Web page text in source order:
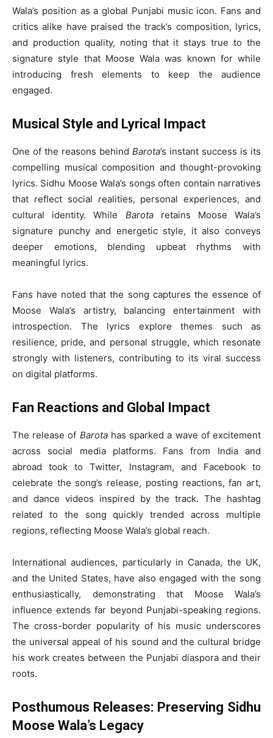
Wala’s position as a global Punjabi music icon. Fans and
critics alike have praised the track’s composition, lyrics,
and production quality, noting that it stays true to the
signature style that Moose Wala was known for while
introducing fresh elements to keep the audience
engaged.
Musical Style and Lyrical Impact
One of the reasons behind Barota’s instant success is its
compelling musical composition and thought-provoking
lyrics. Sidhu Moose Wala’s songs often contain narratives
that reflect social realities, personal experiences, and
cultural identity. While Barotaretains Moose Wala’s
signature punchy and energetic style, it also conveys
deeper emotions, blending upbeat rhythms with
meaningful lyrics.
Fans have noted that the song captures the essence of
Moose Wala’s artistry, balancing entertainment with
introspection. The lyrics explore themes such as
resilience, pride, and personal struggle, which resonate
strongly with listeners, contributing to its viral success
on digital platforms.
Fan Reactions and Global Impact
The release of Barotahas sparked a wave of excitement
across social media platforms. Fans from India and
abroad took to Twitter, Instagram, and Facebook to
celebrate the song’s release, posting reactions, fan art,
and dance videos inspired by the track. The hashtag
related to the song quickly trended across multiple
regions, reflecting Moose Wala’s global reach.
International audiences, particularly in Canada, the UK,
and the United States, have also engaged with the song
enthusiastically, demonstrating that Moose Wala’s
influence extends far beyond Punjabi-speaking regions.
The cross-border popularity of his music underscores
the universal appeal of his sound and the cultural bridge
his work creates between the Punjabi diaspora and their
roots.
Posthumous Releases: Preserving Sidhu
Moose Wala’s Legacy